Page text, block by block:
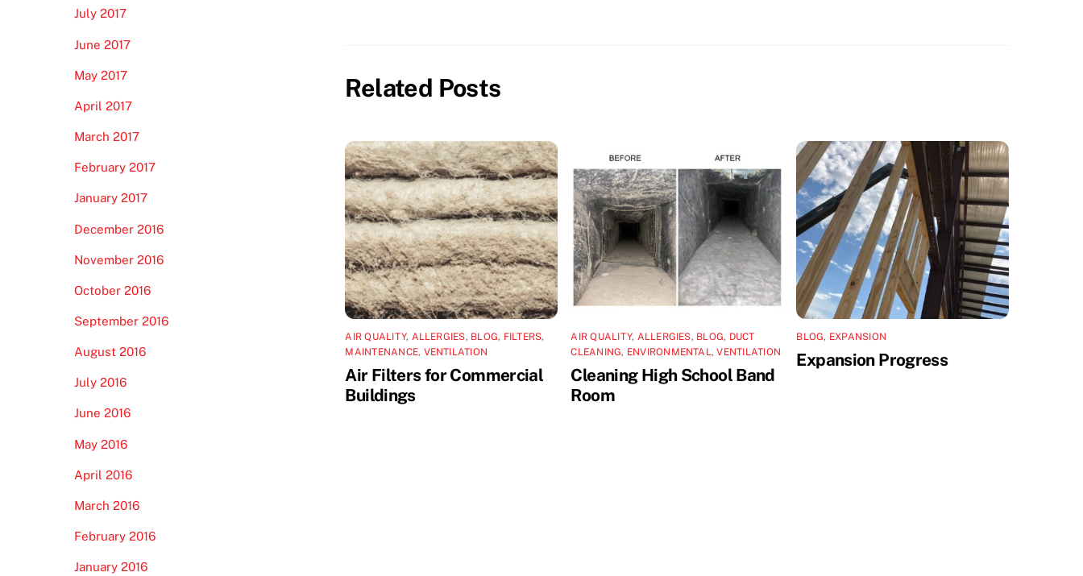
Related Posts
AIR QUALITY, ALLERGIES, BLOG, FILTERS,
MAINTENANCE, VENTILATION
Air Filters for Commercial
Buildings
AIR QUALITY, ALLERGIES, BLOG, DUCT
CLEANING, ENVIRONMENTAL,VENTILATION
Cleaning High School Band
Room
BLOG, EXPANSION
Expansion Progress
July 2017
June 2017
May 2017
April 2017
March 2017
February 2017
January 2017
December 2016
November 2016
October 2016
September 2016
August 2016
July 2016
June 2016
May 2016
April 2016
March 2016
February 2016
January 2016